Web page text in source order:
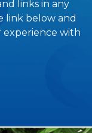
links in any
link below and
with